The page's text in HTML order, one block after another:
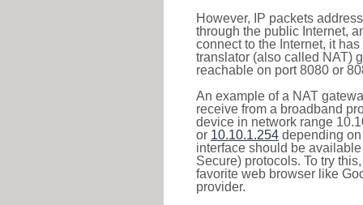
However, IP packets
through the public Internet,
connect to the Internet, it
translator (also called NAT)
reachable on port 8080 or
An example of a NAT
receive from a broadband
device in network range
or 10.10.1.254 depending
interface should be
Secure) protocols. To try
favorite web browser like
provider.